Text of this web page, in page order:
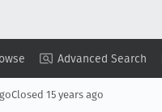
Advanced Search
Copy Summary ▾ View ▾
Closed 15 years ago